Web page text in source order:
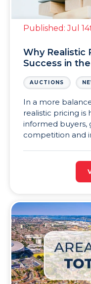
Published:Jul
Why Realistic
Success in
AUCTIONS
In a more
realistic pricing is
informed buyers,
competition and